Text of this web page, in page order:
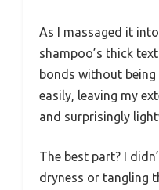
As I massaged it
shampoo’s thick
bonds without
easily, leaving my
and surprisingly
The best part? I
dryness or tangling